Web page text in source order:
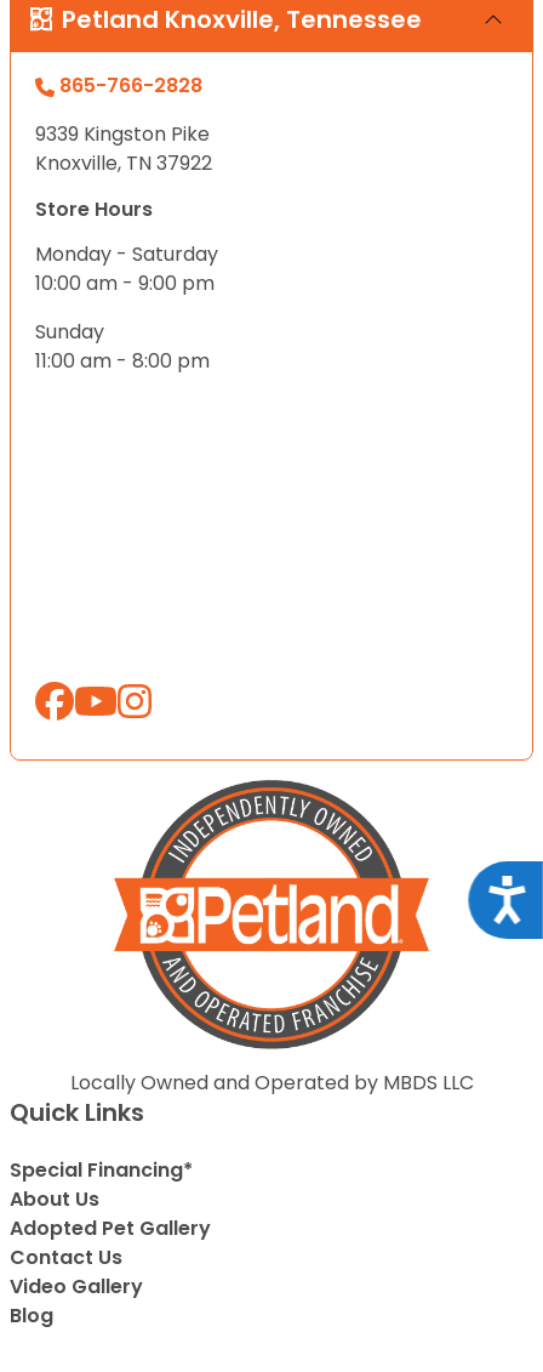
Petland Knoxville, Tennessee
865-766-2828
9339 Kingston Pike
Knoxville, TN 37922
Store Hours
Monday - Saturday
10:00 am - 9:00 pm
Sunday
11:00 am - 8:00 pm
Locally Owned and Operated by MBDS LLC
Quick Links
Special Financing*
About Us
Adopted Pet Gallery
Contact Us
Video Gallery
Blog